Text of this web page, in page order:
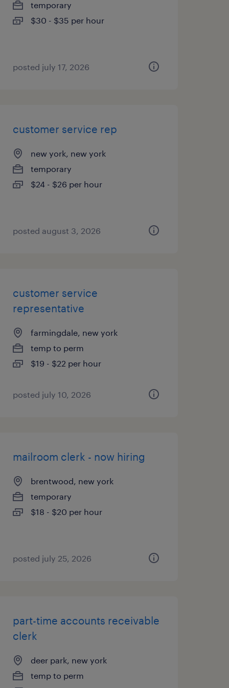
temporary
$30 - $35 per hour
posted july 17, 2026
customer service rep
new york, new york
temporary
$24 - $26 per hour
posted august 3, 2026
customer service
representative
farmingdale, new york
temp to perm
$19 - $22 per hour
posted july 10, 2026
mailroom clerk - now hiring
brentwood, new york
temporary
$18 - $20 per hour
posted july 25, 2026
part-time accounts receivable
clerk
deer park, new york
temp to perm